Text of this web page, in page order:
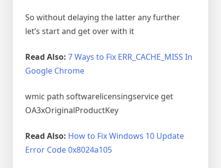
So without delaying the latter any further
let’s start and get over with it
Read Also: 7 Ways to Fix ERR_CACHE_MISS In
Google Chrome
wmic path softwarelicensingservice get
OA3xOriginalProductKey
Read Also: How to Fix Windows 10 Update
Error Code 0x8024a105